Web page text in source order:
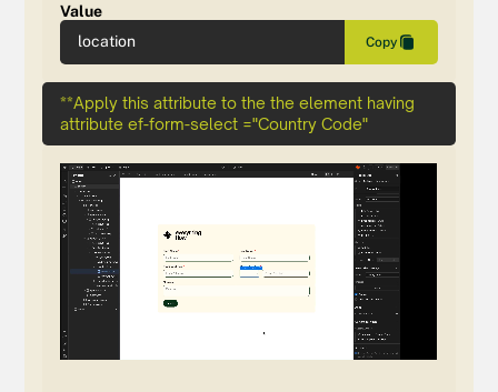
Value
location
Copy
**Apply this attribute to the the element having
attribute ef-form-select ="Country Code"